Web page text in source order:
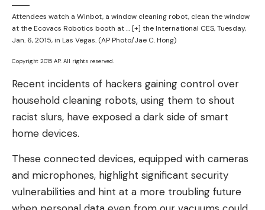
the most used applications in the world. And it’s
making it easier than ever for people to create
completely fraudulent photos and videos.
Sign up for the most interesting tech &
entertainment news out there.
By signing up, I agree to the Terms of Use and have
reviewed the Privacy Notice.
The difficult thing here, too, is that stopping these
nudity AI bots is almost impossible. Even if you kill
one, another is likely to pop up in its place. This
Attendees watch a Winbot, a window cleaning robot, clean the window
at the Ecovacs Robotics booth at… [+] the International CES, Tuesday,
Jan. 6, 2015, in Las Vegas. (AP Photo/Jae C. Hong)
Copyright 2015 AP. All rights reserved.
Recent incidents of hackers gaining control over
household cleaning robots, using them to shout
racist slurs, have exposed a dark side of smart
home devices.
These connected devices, equipped with cameras
and microphones, highlight significant security
vulnerabilities and hint at a more troubling future